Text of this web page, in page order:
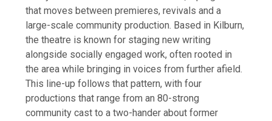
that moves between premieres, revivals and a
large-scale community production. Based in Kilburn,
the theatre is known for staging new writing
alongside socially engaged work, often rooted in
the area while bringing in voices from further afield.
This line-up follows that pattern, with four
productions that range from an 80-strong
community cast to a two-hander about former